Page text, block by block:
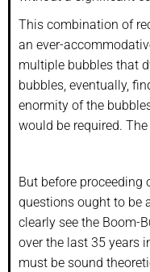
This combination of
an ever-
multiple bubbles that
bubbles, eventually,
enormity of the
would be required.
But before proceeding
questions ought to be
clearly see the Boom-
over the last 35 years
must be sound